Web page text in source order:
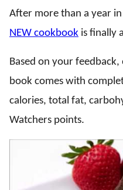
After more than a year
NEW cookbook is finally
Based on your
book comes with
calories, total fat,
Watchers points.